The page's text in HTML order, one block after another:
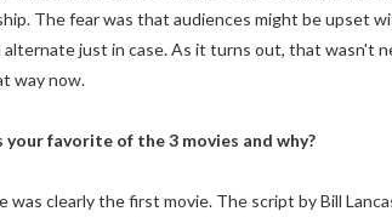
The fear was that audiences might be upset
alternate just in case. As it turns out, that wasn't
way now.
your favorite of the 3 movies and why?
was clearly the first movie. The script by Bill